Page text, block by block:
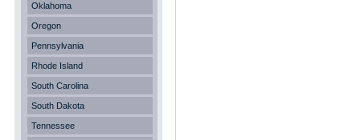
Oklahoma
Oregon
Pennsylvania
Rhode Island
South Carolina
South Dakota
Tennessee